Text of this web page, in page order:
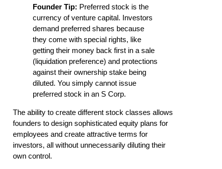
Founder Tip: Preferred stock is the
currency of venture capital. Investors
demand preferred shares because
they come with special rights, like
getting their money back first in a sale
(liquidation preference) and protections
against their ownership stake being
diluted. You simply cannot issue
preferred stock in an S Corp.
The ability to create different stock classes allows
founders to design sophisticated equity plans for
employees and create attractive terms for
investors, all without unnecessarily diluting their
own control.